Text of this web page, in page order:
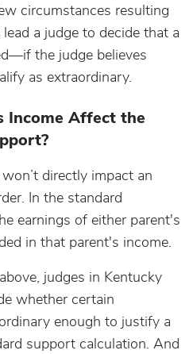
circumstances resulting
a judge to decide that a
the judge believes
as extraordinary.
Income Affect the
directly impact an
In the standard
earnings of either parent's
in that parent's income.
judges in Kentucky
whether certain
enough to justify a
support calculation. And